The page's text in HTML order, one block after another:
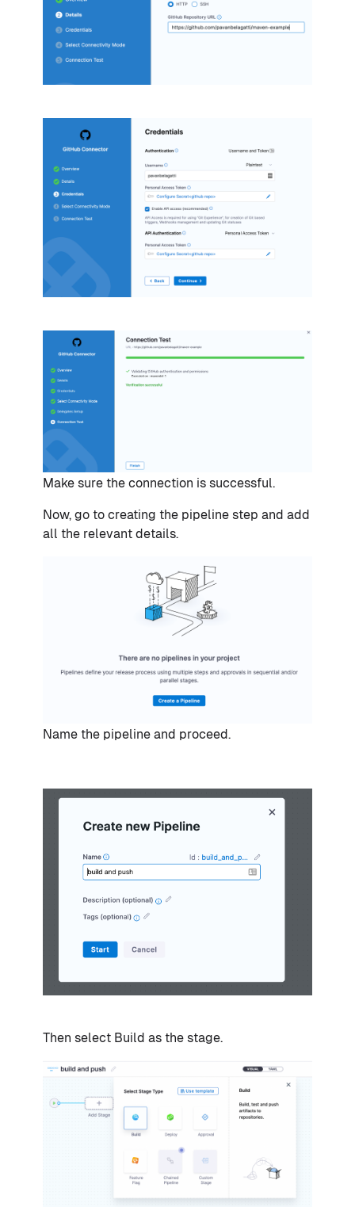
Make sure the connection is successful.
Now, go to creating the pipeline step and add
all the relevant details.
Name the pipeline and proceed.
Then select Build as the stage.